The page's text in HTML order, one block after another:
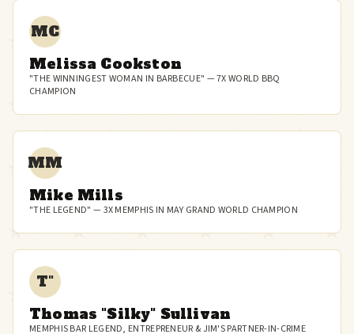
MC
Melissa Cookston
"THE WINNINGEST WOMAN IN BARBECUE" — 7X WORLD BBQ
CHAMPION
MM
Mike Mills
"THE LEGEND" — 3X MEMPHIS IN MAY GRAND WORLD CHAMPION
T"
Thomas "Silky" Sullivan
MEMPHIS BAR LEGEND, ENTREPRENEUR & JIM'S PARTNER-IN-CRIME